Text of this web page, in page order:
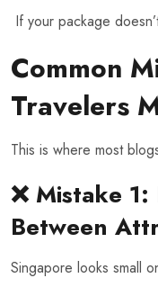
If your package
Common
Travelers
This is where most
❌ Mistake
Between
Singapore looks small